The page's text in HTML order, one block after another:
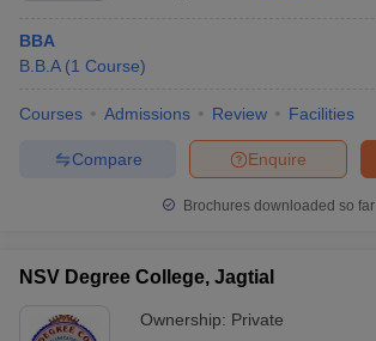
BBA
B.B.A (1 Course)
Courses Admissions Review Facilities
Enquire
Compare
Brochures downloaded so far
NSV Degree College, Jagtial
Ownership: Private